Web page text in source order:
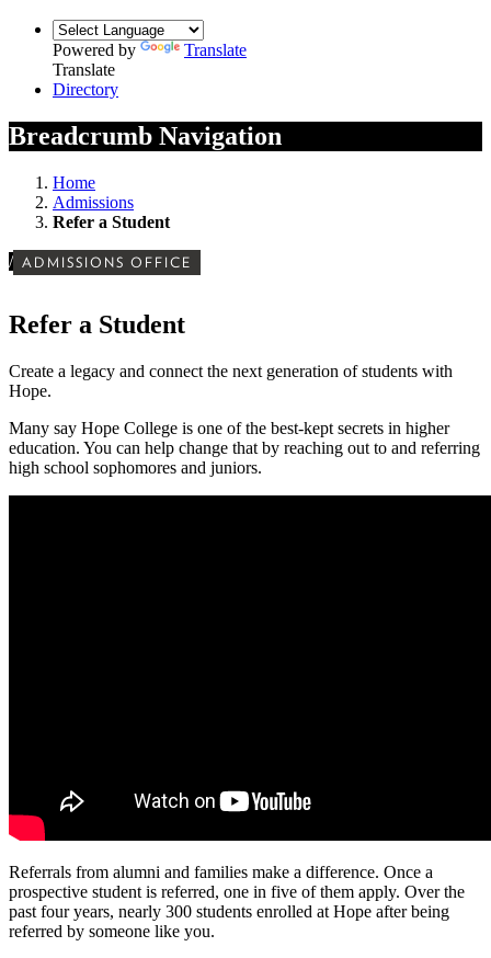
Powered by
Translate
Translate
Directory
Breadcrumb Navigation
Home
Admissions
Refer a Student
/ ADMISSIONS OFFICE
Refer a Student
Create a legacy and connect the next generation of students with
Hope.
Many say Hope College is one of the best-kept secrets in higher
education. You can help change that by reaching out to and referring
high school sophomores and juniors.
Referrals from alumni and families make a difference. Once a
prospective student is referred, one in five of them apply. Over the
past four years, nearly 300 students enrolled at Hope after being
referred by someone like you.